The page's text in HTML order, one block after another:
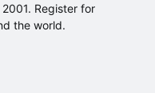
Register for
the world.